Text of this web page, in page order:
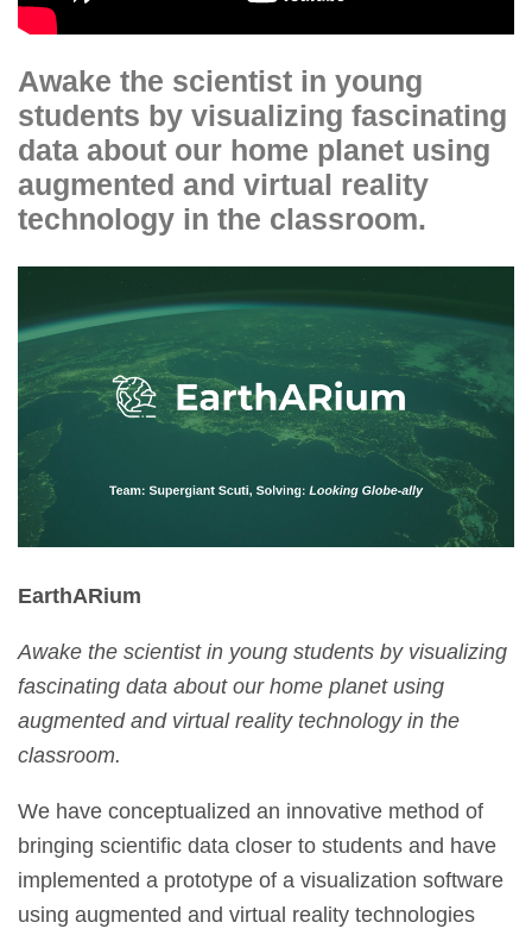
Awake the scientist in young
students by visualizing fascinating
data about our home planet using
augmented and virtual reality
technology in the classroom.
EarthARium
Awake the scientist in young students by visualizing
fascinating data about our home planet using
augmented and virtual reality technology in the
classroom.
We have conceptualized an innovative method of
bringing scientific data closer to students and have
implemented a prototype of a visualization software
using augmented and virtual reality technologies